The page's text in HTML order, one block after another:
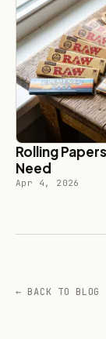
Rolling
Need
Apr 4, 2026
← BACK TO BLOG